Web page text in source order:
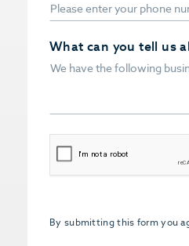
What can you tell us
CAPTCHA
By submitting this form you